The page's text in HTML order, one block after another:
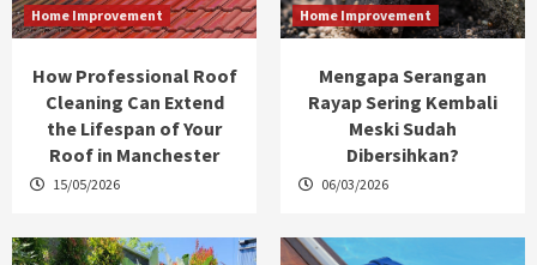
Home Improvement
How Professional Roof
Cleaning Can Extend
the Lifespan of Your
Roof in Manchester
15/05/2026
Home Improvement
Mengapa Serangan
Rayap Sering Kembali
Meski Sudah
Dibersihkan?
06/03/2026